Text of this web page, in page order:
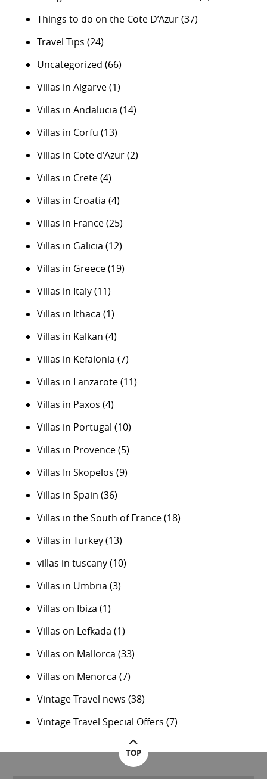
Things to do on the Cote D’Azur(37)
Travel Tips (24)
Uncategorized (66)
Villas in Algarve(1)
Villas in Andalucia (14)
Villas in Corfu (13)
Villas in Cote d'Azur(2)
Villas in Crete(4)
Villas in Croatia (4)
Villas in France(25)
Villas in Galicia (12)
Villas in Greece(19)
Villas in Italy(11)
Villas in Ithaca (1)
Villas in Kalkan (4)
Villas in Kefalonia (7)
Villas in Lanzarote(11)
Villas in Paxos (4)
Villas in Portugal (10)
Villas in Provence(5)
Villas In Skopelos (9)
Villas in Spain (36)
Villas in the South of France(18)
Villas in Turkey(13)
villas in tuscany(10)
Villas in Umbria (3)
Villas on Ibiza (1)
Villas on Lefkada (1)
Villas on Mallorca (33)
Villas on Menorca (7)
Vintage Travel news (38)
Vintage Travel Special Offers (7)
TOP